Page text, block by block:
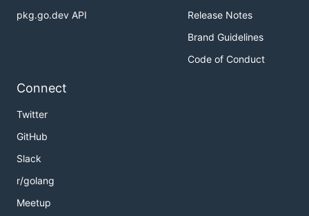
pkg.go.dev API
Release Notes
Brand Guidelines
Code of Conduct
Connect
Twitter
GitHub
Slack
r/golang
Meetup